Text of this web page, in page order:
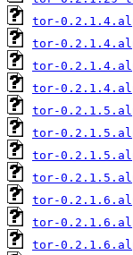
tor-
tor-
tor-
tor-
tor-
tor-
tor-
tor-
tor-
tor-
tor-